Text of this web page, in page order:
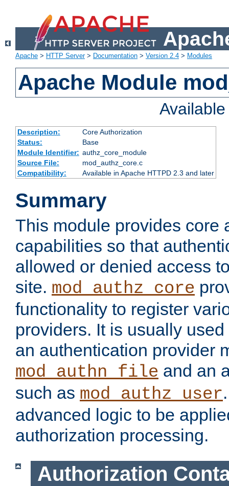
Apache > HTTP Server> Documentation > Version 2.4 > Modules
Apache Module
Description:
Core Authorization
Status:
Base
Module Identifier: authz_core_module
Source File:
mod_authz_core.c
Compatibility:
Available in Apache HTTPD 2.3 and later
Summary
This module provides core
capabilities so that
allowed or denied access
site. mod_authz_core
functionality to register
providers. It is usually
an authentication provider
mod_authn_file and an
such as mod_authz_user
advanced logic to be
authorization processing.
Authorization